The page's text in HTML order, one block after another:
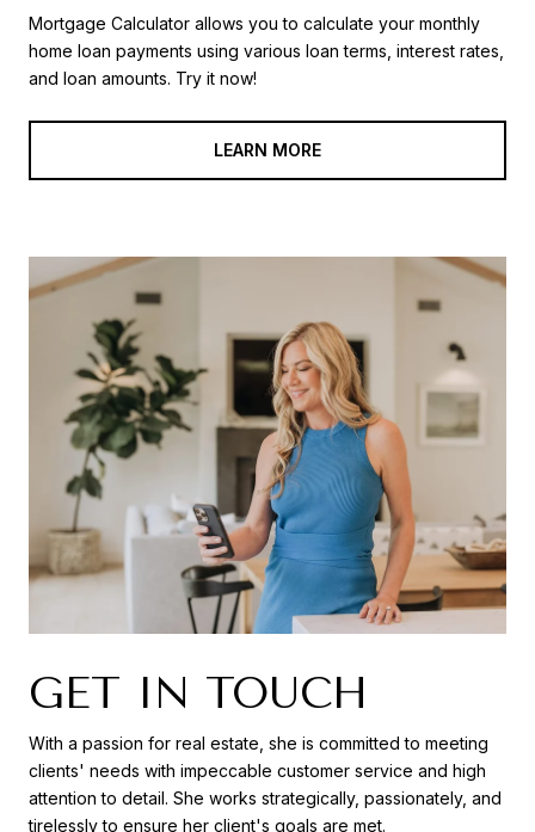
Mortgage Calculator allows you to calculate your monthly
home loan payments using various loan terms, interest rates,
and loan amounts. Try it now!
LEARN MORE
GET IN TOUCH
With a passion for real estate, she is committed to meeting
clients' needs with impeccable customer service and high
attention to detail. She works strategically, passionately, and
tirelessly to ensure her client's goals are met.